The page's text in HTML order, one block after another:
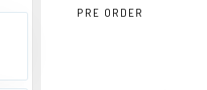
PRE ORDER